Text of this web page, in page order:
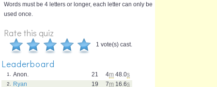
Words must be 4 letters or longer, each letter can only be
used once.
Rate this quiz
1 vote(s) cast.
Leaderboard
4m 48.0s
21
1.
Anon.
7m 16.6s
19
2.
Ryan